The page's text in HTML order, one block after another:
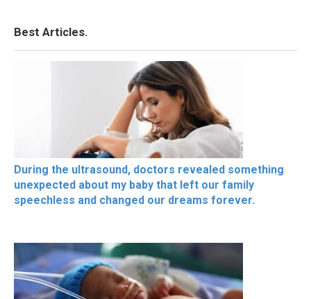
Best Articles.
During the ultrasound, doctors revealed something
unexpected about my baby that left our family
speechless and changed our dreams forever.